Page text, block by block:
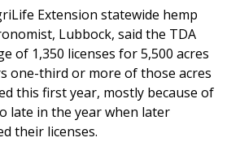
Extension statewide hemp
Lubbock, said the TDA
of 1,350 licenses for 5,500 acres
one-third or more of those acres
this first year, mostly because of
late in the year when later
their licenses.